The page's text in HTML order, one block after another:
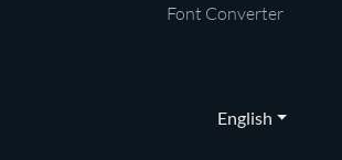
Font Converter
English